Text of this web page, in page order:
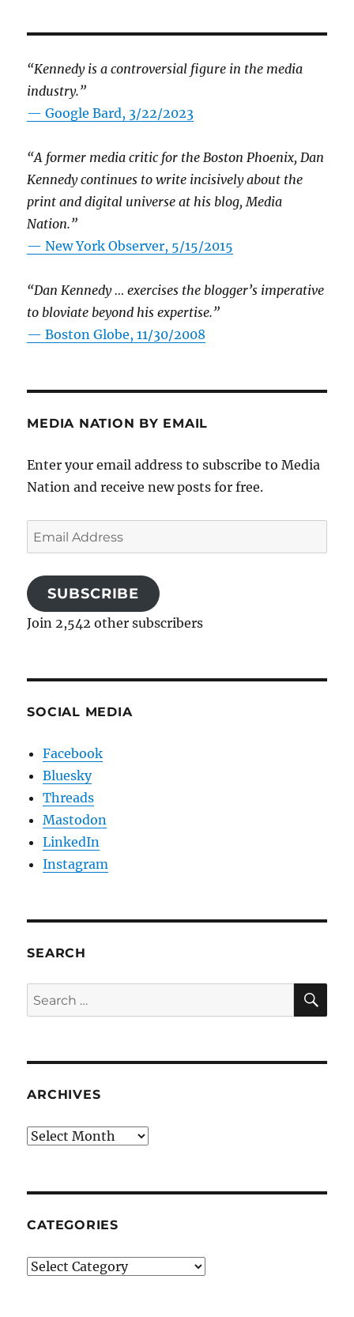
“Kennedy is a controversial figure in the media
industry.”
— Google Bard, 3/22/2023
“A former media critic for the Boston Phoenix, Dan
Kennedy continues to write incisively about the
print and digital universe at his blog, Media
Nation.”
—New York Observer, 5/15/2015
“Dan Kennedy … exercises the blogger’s imperative
to bloviate beyond his expertise.”
—Boston Globe, 11/30/2008
MEDIA NATION BY EMAIL
Enter your email address to subscribe to Media
Nation and receive new posts for free.
Email
Address
SUBSCRIBE
Join 2,542 other subscribers
SOCIAL MEDIA
Facebook
Bluesky
Threads
Mastodon
LinkedIn
Instagram
SEARCH
Search
for:
ARCHIVES
Archives
CATEGORIES
Categories